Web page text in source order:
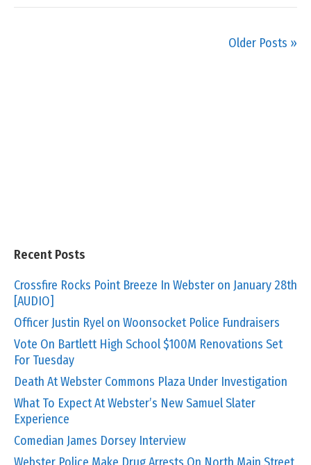
Older Posts »
Recent Posts
Crossfire Rocks Point Breeze In Webster on January 28th
[AUDIO]
Officer Justin Ryel on Woonsocket Police Fundraisers
Vote On Bartlett High School $100M Renovations Set
For Tuesday
Death At Webster Commons Plaza Under Investigation
What To Expect At Webster’s New Samuel Slater
Experience
Comedian James Dorsey Interview